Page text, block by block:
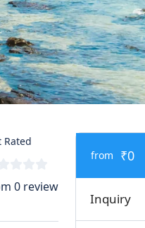
Rated
0 review
from ₹0
Inquiry